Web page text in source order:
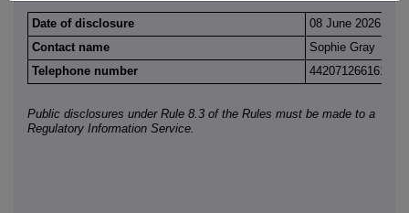
Date of disclosure
08 June 2026
Contact name
Sophie Gray
Telephone number
442071266161
Public disclosures under Rule 8.3 of the Rules must be made to a
Regulatory Information Service.